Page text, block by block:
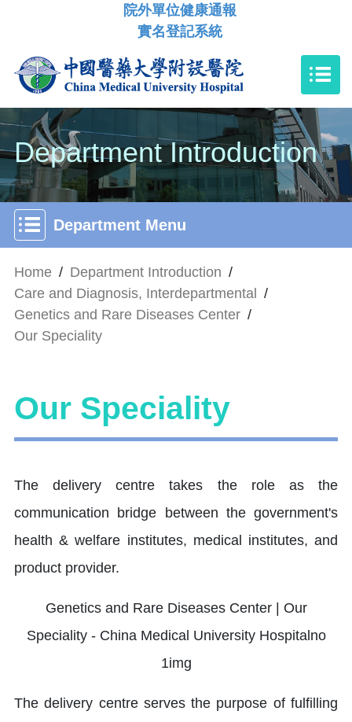
院外單位健康通報
實名登記系統
Department Introduction
Department Menu
Home / Department Introduction /
Care and Diagnosis, Interdepartmental /
Genetics and Rare Diseases Center /
Our Speciality
Our Speciality
The delivery centre takes the role as the
communication bridge between the government's
health & welfare institutes, medical institutes, and
product provider.
The delivery centre serves the purpose of fulfilling